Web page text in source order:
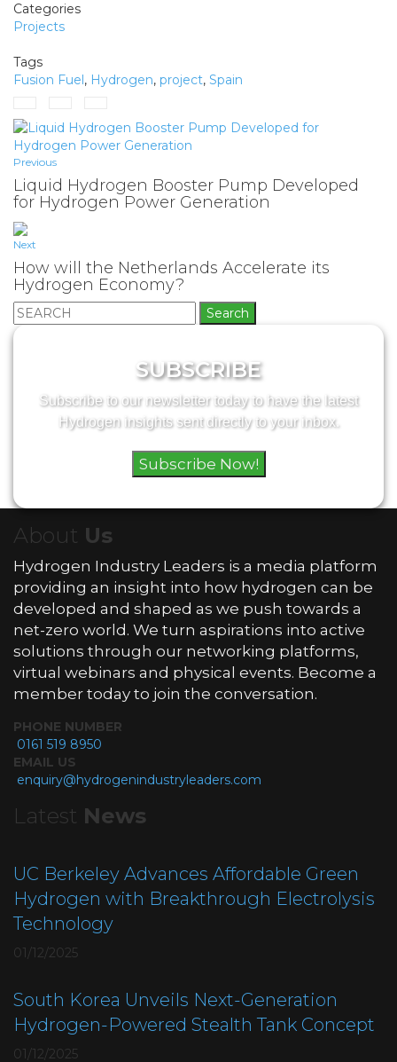
Categories
Projects
Tags
Fusion Fuel, Hydrogen, project, Spain
Previous
Liquid Hydrogen Booster Pump Developed
for Hydrogen Power Generation
Next
How will the Netherlands Accelerate its
Hydrogen Economy?
Search
for:
SUBSCRIBE
Subscribe to our newsletter today to have the latest
Hydrogen insights sent directly to your inbox.
Subscribe Now!
About Us
Hydrogen Industry Leaders is a media platform
providing an insight into how hydrogen can be
developed and shaped as we push towards a
net-zero world. We turn aspirations into active
solutions through our networking platforms,
virtual webinars and physical events. Become a
member today to join the conversation.
PHONE NUMBER
0161 519 8950
EMAIL US
enquiry@hydrogenindustryleaders.com
Latest News
UC Berkeley Advances Affordable Green
Hydrogen with Breakthrough Electrolysis
Technology
01/12/2025
South Korea Unveils Next-Generation
Hydrogen-Powered Stealth Tank Concept
01/12/2025